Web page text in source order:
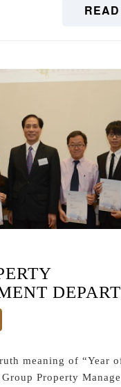
meaning of “Year
Property